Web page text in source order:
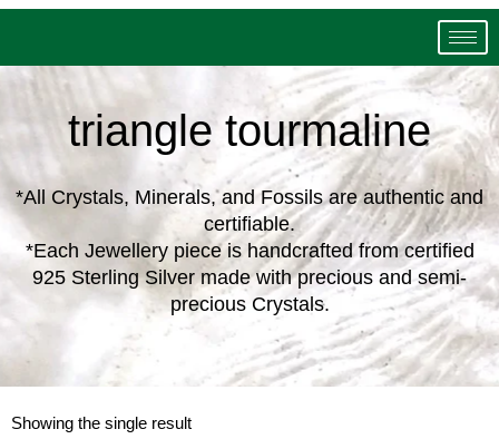
triangle tourmaline
*All Crystals, Minerals, and Fossils are authentic and
certifiable.
*Each Jewellery piece is handcrafted from certified
925 Sterling Silver made with precious and semi-
precious Crystals.
Showing the single result